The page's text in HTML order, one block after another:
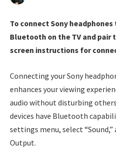
To connect Sony
Bluetooth on the TV and pair
screen instructions for
Connecting your Sony
enhances your viewing
audio without disturbing
devices have Bluetooth
settings menu, select “Sound,”
Output.